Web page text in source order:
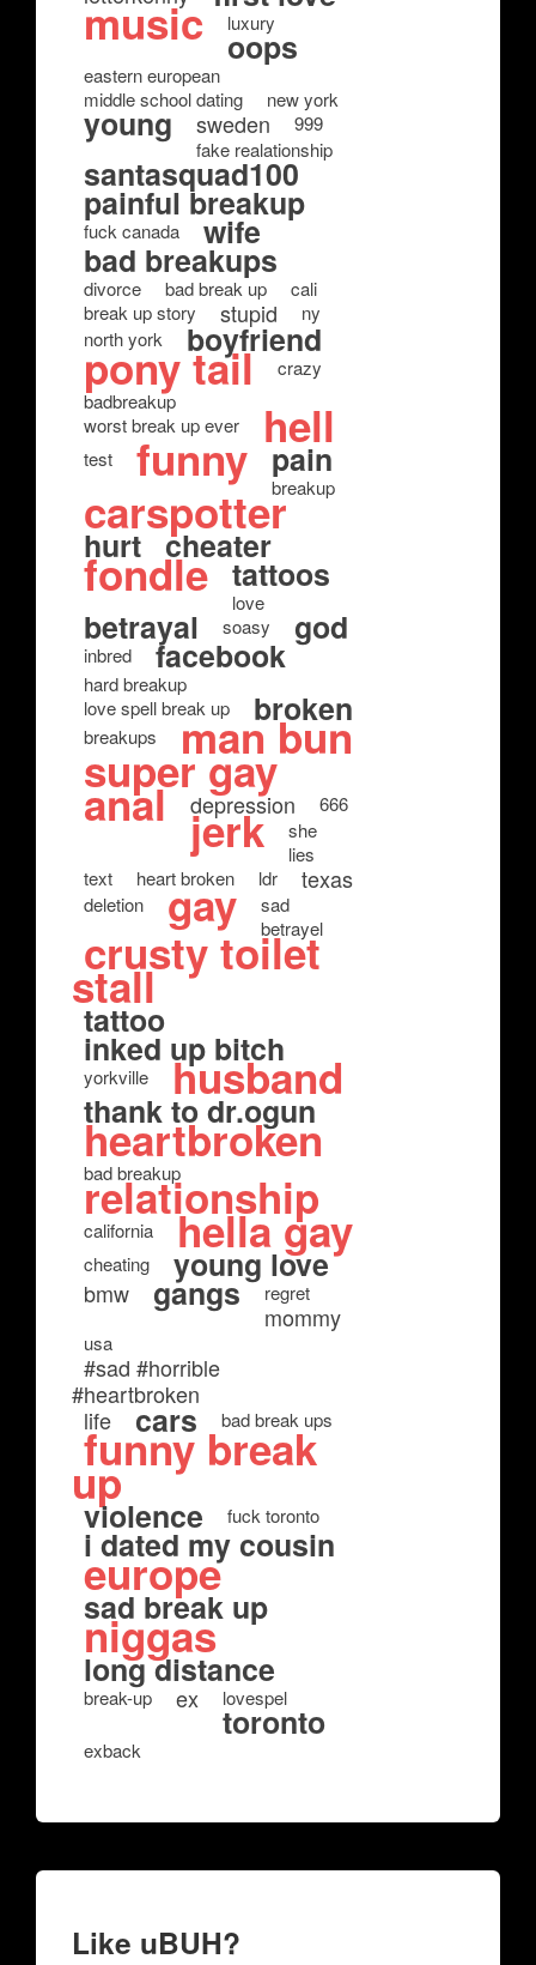
music luxury
oops
eastern european
middle school dating
new york
young sweden
999
fake realationship
santasquad100
painful breakup
fuck canada wife
bad breakups
divorce bad break up
cali
break up story
stupid
ny
north york
boyfriend
pony tail
crazy
badbreakup
worst break up ever
hell
test funny pain
breakup
carspotter
hurt cheater
fondle tattoos
love
betrayal soasy god
inbred facebook
hard breakup
love spell break up
broken
breakups man bun
super gay
anal depression 666
jerk
she
lies
text
heart broken ldr texas
deletion gay
sad
betrayel
crusty toilet
stall
tattoo
inked up bitch
yorkville husband
thank to dr.ogun
heartbroken
bad breakup
relationship
california hella gay
cheating young love
bmw gangs regret
mommy
usa
#sad #horrible
#heartbroken
life
cars bad break ups
funny break
up
violence fuck toronto
i dated my cousin
europe
sad break up
niggas
long distance
break-up ex lovespel
toronto
exback
Like uBUH?